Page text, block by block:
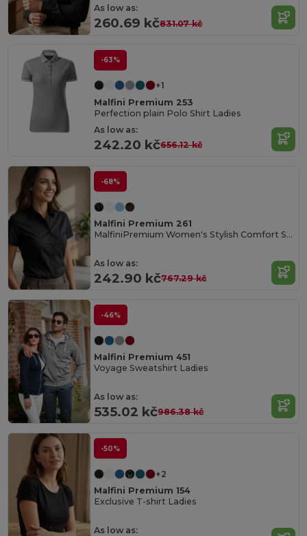
As low as:
260.69 kč831.07 kč
-63%
+1
Malfini Premium 253
Perfection plain Polo Shirt Ladies
As low as:
242.20 kč656.12 kč
-68%
Malfini Premium 261
MalfiniPremium Women's Stylish Comfort Shirt
As low as:
242.90 kč767.29 kč
-46%
Malfini Premium 451
Voyage Sweatshirt Ladies
As low as:
535.02 kč986.38 kč
-50%
+2
Malfini Premium 154
Exclusive T-shirt Ladies
As low as: